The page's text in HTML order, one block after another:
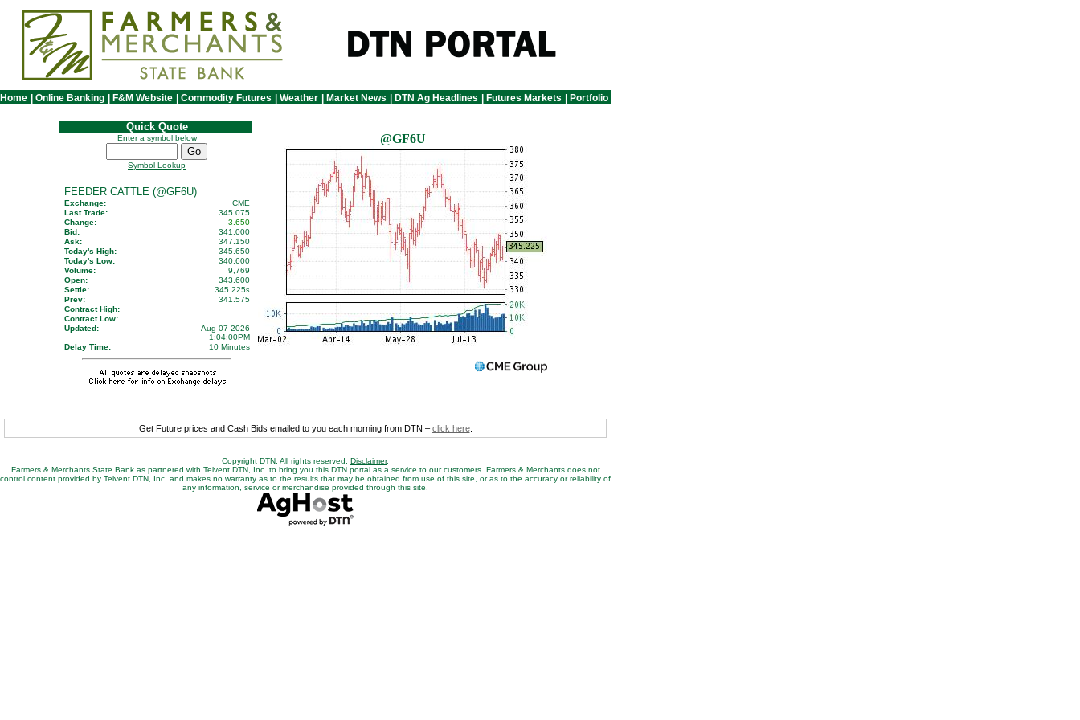
Home Online Banking F&M Website Commodity Futures Weather Market News DTN Ag Headlines Futures Markets Portfolio
Quick Quote
Enter a symbol below
Symbol Lookup
FEEDER CATTLE (@GF6U)
Exchange:
CME
Last Trade:
345.075
Change:
3.650
Bid:
341.000
Ask:
347.150
Today's High:
345.650
Today's Low:
340.600
Volume:
9,769
Open:
343.600
Settle:
345.225s
Prev:
341.575
Contract High:
Contract Low:
Updated:
Aug-07-2026
1:04:00PM
Delay Time:
10 Minutes
@GF6U
Get Future prices and Cash Bids emailed to you each morning from DTN – click here.
Copyright DTN. All rights reserved. Disclaimer.
Farmers & Merchants State Bank as partnered with Telvent DTN, Inc. to bring you this DTN portal as a service to our customers. Farmers & Merchants does not
control content provided by Telvent DTN, Inc. and makes no warranty as to the results that may be obtained from use of this site, or as to the accuracy or reliability of
any information, service or merchandise provided through this site.